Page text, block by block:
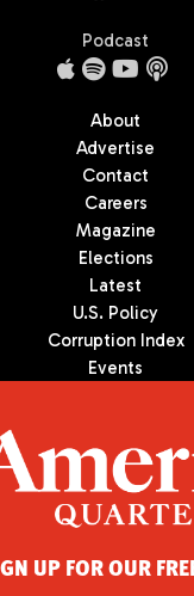
Podcast
About
Advertise
Contact
Careers
Magazine
Elections
Latest
U.S. Policy
Corruption Index
Events
(AQ) is the premier
in Latin America.
Society/Council
UP FOR OUR